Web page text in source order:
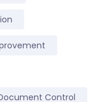
Control